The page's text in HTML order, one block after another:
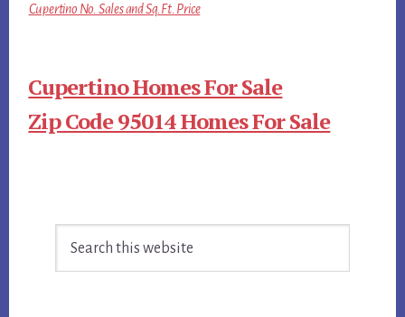
Cupertino No. Sales and Sq.Ft. Price
Cupertino Homes For Sale
Zip Code 95014 Homes For Sale
Sidebar